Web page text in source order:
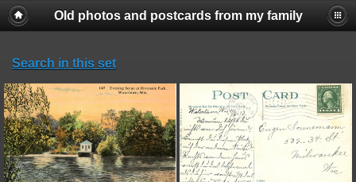
Old photos and postcards from my family
Search in this set